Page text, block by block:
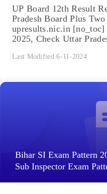
UP Board 12th Result
Pradesh Board Plus
upresults.nic.in
2025, Check Uttar
Last Modified 6-11-2024
Bihar SI Exam Pattern
Sub Inspector Exam